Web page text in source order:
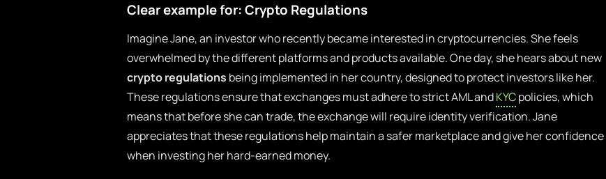
Clear example for: Crypto Regulations
Imagine Jane, an investor who recently became interested in cryptocurrencies. She feels
overwhelmed by the different platforms and products available. One day, she hears about new
crypto regulations being implemented in her country, designed to protect investors like her.
These regulations ensure that exchanges must adhere to strict AML andKYCpolicies, which
means that before she can trade, the exchange will require identity verification. Jane
appreciates that these regulations help maintain a safer marketplace and give her confidence
when investing her hard-earned money.